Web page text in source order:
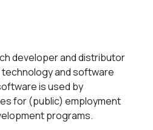
developer and distributor
and software
is used by
for (public) employment
programs.